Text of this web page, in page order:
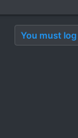
You must